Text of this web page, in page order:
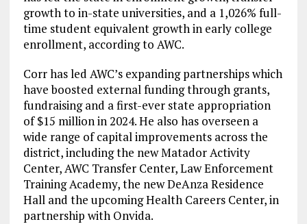
growth to in-state universities, and a 1,026% full-
time student equivalent growth in early college
enrollment, according to AWC.
Corr has led AWC’s expanding partnerships which
have boosted external funding through grants,
fundraising and a first-ever state appropriation
of $15 million in 2024. He also has overseen a
wide range of capital improvements across the
district, including the new Matador Activity
Center, AWC Transfer Center, Law Enforcement
Training Academy, the new DeAnza Residence
Hall and the upcoming Health Careers Center, in
partnership with Onvida.